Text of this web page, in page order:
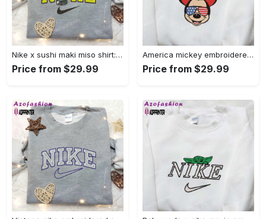
Nike x sushi maki miso shirt: favorite food & drink inspired embroidery Embroidered Shirt
Price from $29.99
America mickey embroidered shirt: best patriotic disney shirt Embroidered Shirt
Price from $29.99